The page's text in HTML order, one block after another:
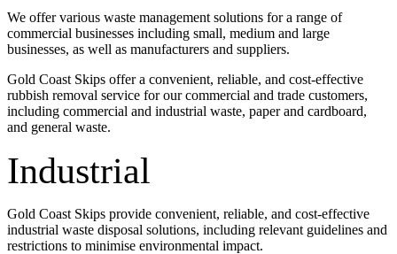
We offer various waste management solutions for a range of
commercial businesses including small, medium and large
businesses, as well as manufacturers and suppliers.
Gold Coast Skips offer a convenient, reliable, and cost-effective
rubbish removal service for our commercial and trade customers,
including commercial and industrial waste, paper and cardboard,
and general waste.
Industrial
Gold Coast Skips provide convenient, reliable, and cost-effective
industrial waste disposal solutions, including relevant guidelines and
restrictions to minimise environmental impact.